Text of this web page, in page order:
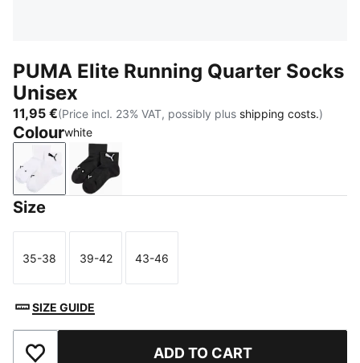
PUMA Elite Running Quarter Socks
Unisex
11,95 €(Price incl. 23% VAT, possibly plus shipping costs.)
Colourwhite
white black
Size
Size
35-38
Size
39-42
Size
43-46
SIZE GUIDE
ADD TO CART